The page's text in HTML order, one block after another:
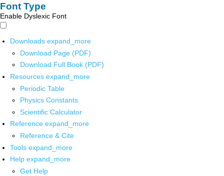
Font Type
Enable Dyslexic Font
Downloads expand_more
Download Page (PDF)
Download Full Book (PDF)
Resources expand_more
Periodic Table
Physics Constants
Scientific Calculator
Reference expand_more
Reference & Cite
Tools expand_more
Help expand_more
Get Help